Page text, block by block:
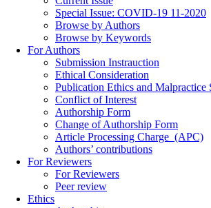
Special Issue: COVID-19 11-2020
Browse by Authors
Browse by Keywords
For Authors
Submission Instrauction
Ethical Consideration
Publication Ethics and Malpractice
Conflict of Interest
Authorship Form
Change of Authorship Form
Article Processing Charge_(APC)
Authors’ contributions
For Reviewers
For Reviewers
Peer review
Ethics